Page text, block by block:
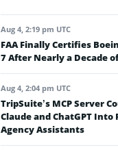
Aug 4, 2:19 pm UTC
FAA Finally Certifies
7 After Nearly a Decade
Aug 4, 2:04 pm UTC
TripSuite’s MCP Server
Claude and ChatGPT Into
Agency Assistants